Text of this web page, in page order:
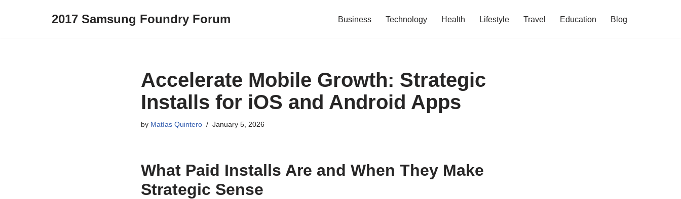
2017 Samsung Foundry Forum Business Technology Health Lifestyle Travel Education Blog
Accelerate Mobile Growth: Strategic
Installs for iOS and Android Apps
by Matías Quintero January 5, 2026
What Paid Installs Are and When They Make
Strategic Sense